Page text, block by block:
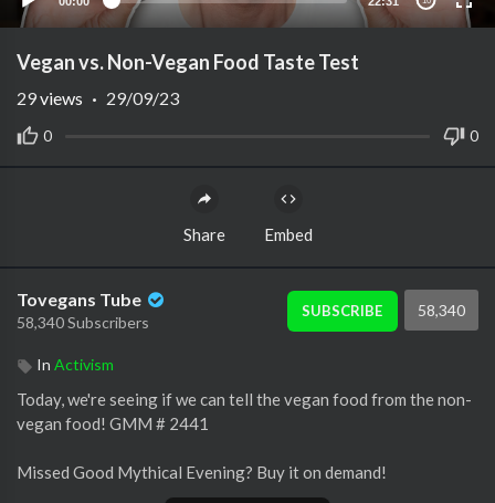
Vegan vs. Non-Vegan Food Taste Test
0 0
29views · 29/09/23
Share Embed
Tovegans Tube
58,340 Subscribers
SUBSCRIBE 58,340
In Activism
Today, we're seeing if we can tell the vegan food from the non-
vegan food! GMM # 2441
Missed Good Mythical Evening? Buy it on demand!